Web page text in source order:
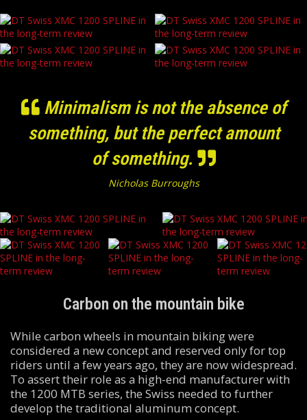
Minimalism is not the absence of
something, but the perfect amount
of something.
Nicholas Burroughs
Carbon on the mountain bike
While carbon wheels in mountain biking were
considered a new concept and reserved only for top
riders until a few years ago, they are now widespread.
To assert their role as a high-end manufacturer with
the 1200 MTB series, the Swiss needed to further
develop the traditional aluminum concept.